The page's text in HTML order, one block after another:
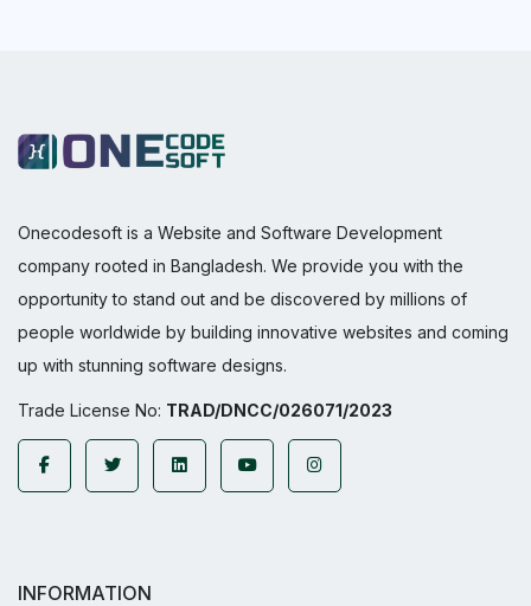
Onecodesoft is a Website and Software Development
company rooted in Bangladesh. We provide you with the
opportunity to stand out and be discovered by millions of
people worldwide by building innovative websites and coming
up with stunning software designs.
Trade License No: TRAD/DNCC/026071/2023
INFORMATION